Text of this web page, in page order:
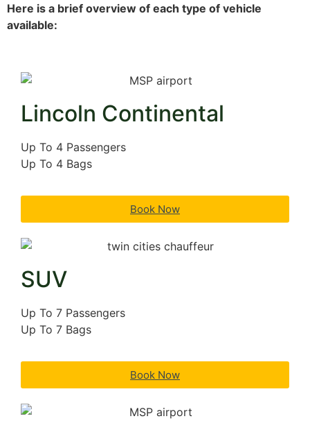
Here is a brief overview of each type of vehicle
available:
Lincoln Continental
Up To 4 Passengers
Up To 4 Bags
Book Now
SUV
Up To 7 Passengers
Up To 7 Bags
Book Now